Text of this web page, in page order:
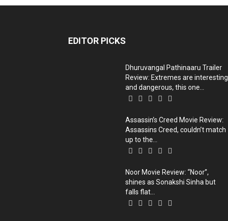
EDITOR PICKS
Dhuruvangal Pathinaaru Trailer
Review: Extremes are interesting
and dangerous, this one...
Assassin’s Creed Movie Review:
Assassins Creed, couldn’t match
up to the...
Noor Movie Review: “Noor”,
shines as Sonakshi Sinha but
falls flat...